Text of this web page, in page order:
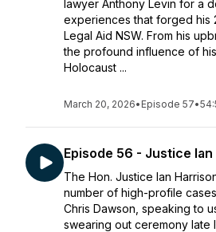
lawyer Anthony Levin for a
experiences that forged his
Legal Aid NSW. From his
the profound influence of
Holocaust ...
March 20, 2026• Episode 57•
Episode 56 - Justice
The Hon. Justice Ian
number of high-profile
Chris Dawson, speaking to
swearing out ceremony late